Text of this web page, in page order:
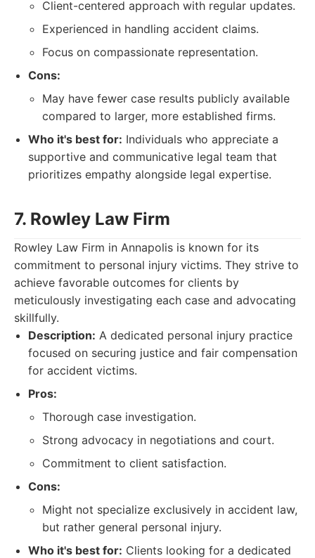
Client-centered approach with regular updates.
Experienced in handling accident claims.
Focus on compassionate representation.
Cons:
May have fewer case results publicly available
compared to larger, more established firms.
Who it's best for: Individuals who appreciate a
supportive and communicative legal team that
prioritizes empathy alongside legal expertise.
7. Rowley Law Firm
Rowley Law Firm in Annapolis is known for its
commitment to personal injury victims. They strive to
achieve favorable outcomes for clients by
meticulously investigating each case and advocating
skillfully.
Description: A dedicated personal injury practice
focused on securing justice and fair compensation
for accident victims.
Pros:
Thorough case investigation.
Strong advocacy in negotiations and court.
Commitment to client satisfaction.
Cons:
Might not specialize exclusively in accident law,
but rather general personal injury.
Who it's best for: Clients looking for a dedicated